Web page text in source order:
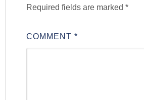
Required fields are marked*
COMMENT*